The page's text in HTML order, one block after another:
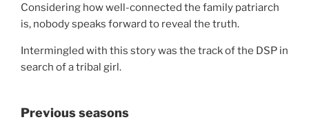
Considering how well-connected the family patriarch
is, nobody speaks forward to reveal the truth.
Intermingled with this story was the track of the DSP in
search of a tribal girl.
Previous seasons